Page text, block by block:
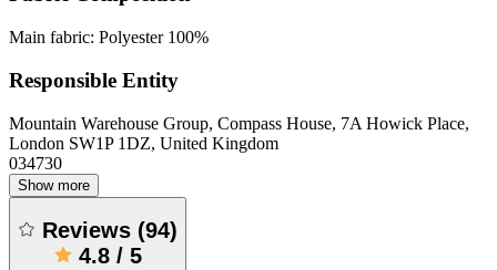
Main fabric: Polyester 100%
Responsible Entity
Mountain Warehouse Group, Compass House, 7A Howick Place,
London SW1P 1DZ, United Kingdom
034730
Show more
Reviews (94)
4.8/ 5